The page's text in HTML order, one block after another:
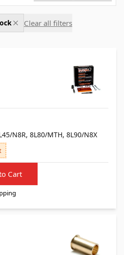
Clear all filters
N8R, 8L80/MTH, 8L90/N8X
Cart